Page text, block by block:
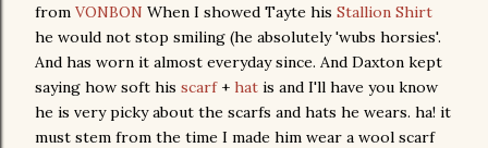
from VONBON When I showed Tayte his Stallion Shirt
he would not stop smiling (he absolutely 'wubs horsies'.
And has worn it almost everyday since. And Daxton kept
saying how soft his scarf+ hat is and I'll have you know
he is very picky about the scarfs and hats he wears. ha! it
must stem from the time I made him wear a wool scarf